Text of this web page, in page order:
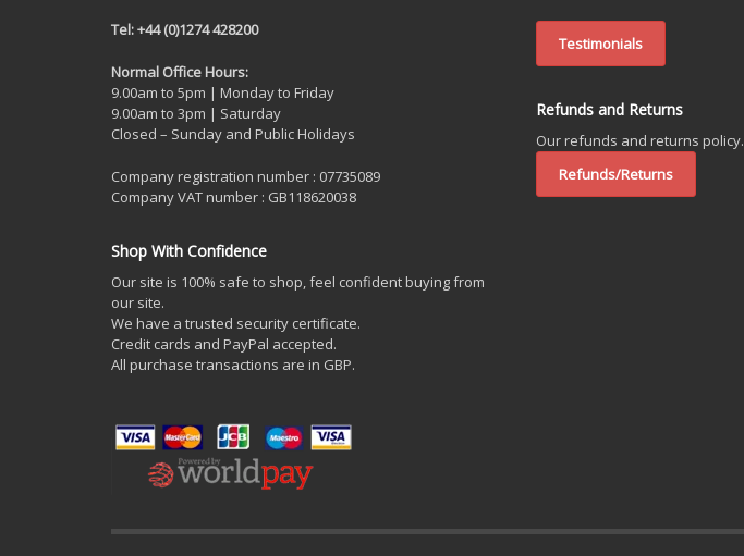
Tel: +44 (0)1274 428200
Normal Office Hours:
9.00am to 5pm | Monday to Friday
9.00am to 3pm | Saturday
Closed – Sunday and Public Holidays
Company registration number : 07735089
Company VAT number : GB118620038
Shop With Confidence
Our site is 100% safe to shop, feel confident buying from
our site.
We have a trusted security certificate.
Credit cards and PayPal accepted.
All purchase transactions are in GBP.
Testimonials
Refunds and Returns
Our refunds and returns policy.
Refunds/Returns